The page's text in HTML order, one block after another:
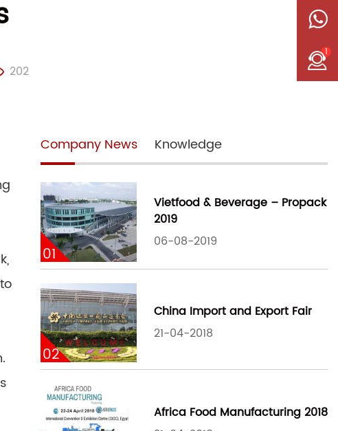
202
Company News Knowledge
01
Vietfood & Beverage – Propack
2019
06-08-2019
02
China Import and Export Fair
21-04-2018
Africa Food Manufacturing 2018
1